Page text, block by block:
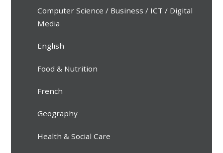
Computer Science / Business / ICT / Digital
Media
English
Food & Nutrition
French
Geography
Health & Social Care